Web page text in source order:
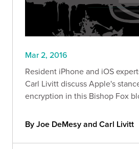
Mar 2, 2016
Resident iPhone and iOS
Carl Livitt discuss Apple's
encryption in this Bishop Fox
By Joe DeMesy and Carl Livitt